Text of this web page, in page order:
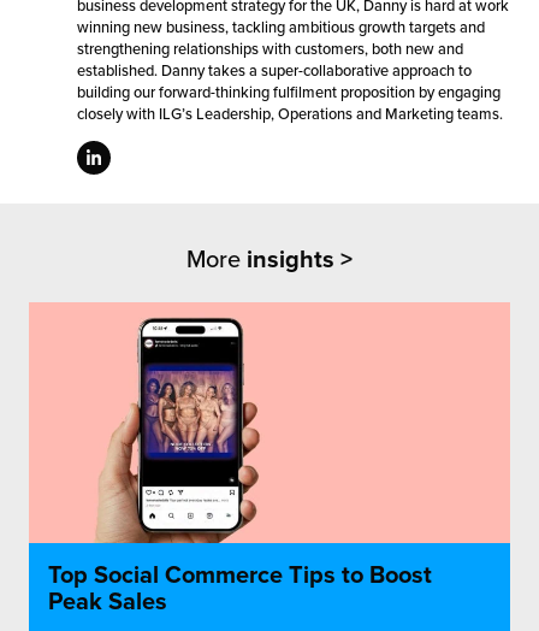
business development strategy for the UK, Danny is hard at work
winning new business, tackling ambitious growth targets and
strengthening relationships with customers, both new and
established. Danny takes a super-collaborative approach to
building our forward-thinking fulfilment proposition by engaging
closely with ILG’s Leadership, Operations and Marketing teams.
More insights >
Top Social Commerce Tips to Boost
Peak Sales